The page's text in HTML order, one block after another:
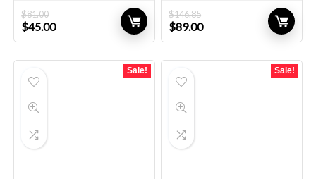
$81.00
Original
price
$45.00Current
price
$146.85
Original
price
$89.00Current
price
Sale! Sale!